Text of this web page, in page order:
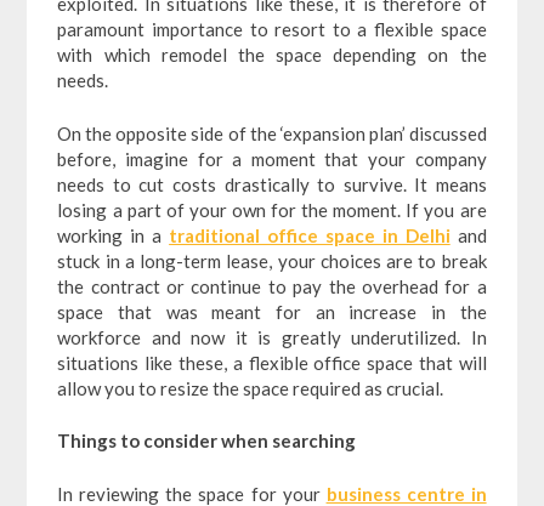
paramount importance to resort to a flexible space
with which remodel the space depending on the
needs.
On the opposite side of the ‘expansion plan’ discussed
before, imagine for a moment that your company
needs to cut costs drastically to survive. It means
losing a part of your own for the moment. If you are
working in a traditional office space in Delhiand
stuck in a long-term lease, your choices are to break
the contract or continue to pay the overhead for a
space that was meant for an increase in the
workforce and now it is greatly underutilized. In
situations like these, a flexible office space that will
allow you to resize the space required as crucial.
Things to consider when searching
In reviewing the space for your business centre in